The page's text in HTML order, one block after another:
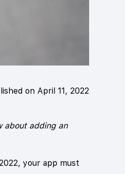
on April 11, 2022
adding an
your app must